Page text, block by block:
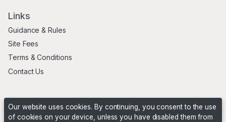
Links
Guidance & Rules
Site Fees
Terms & Conditions
Contact Us
Our website uses cookies. By continuing, you consent to the use
of cookies on your device, unless you have disabled them from